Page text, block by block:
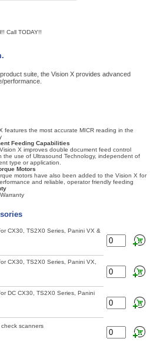
Call TODAY!!
suite, the Vision X provides advanced
performance.
features the most accurate MICR reading in the
Feeding Capabilities
X improves double document feed control
the use of Ultrasound Technology, independent of
type or application.
Motors
motors have also been added to the Vision X for
and reliable, operator friendly feeding
CX30, TS2X0 Series, Panini VX &
CX30, TS2X0 Series, Panini VX,
DC CX30, TS2X0 Series, Panini
scanners